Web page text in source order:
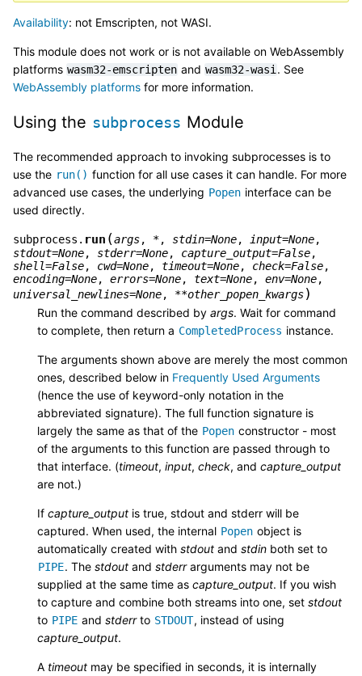
Availability: not Emscripten, not WASI.
This module does not work or is not available on WebAssembly
platforms wasm32-emscripten and wasm32-wasi . See
WebAssembly platforms for more information.
Using the subprocess Module
The recommended approach to invoking subprocesses is to
use the run() function for all use cases it can handle. For more
advanced use cases, the underlying Popen interface can be
used directly.
subprocess. run (args, *, stdin=None, input=None,
stdout=None, stderr=None, capture_output=False,
shell=False, cwd=None, timeout=None, check=False,
encoding=None, errors=None, text=None, env=None,
universal_newlines=None, **other_popen_kwargs)
Run the command described by args. Wait for command
to complete, then return a CompletedProcess instance.
The arguments shown above are merely the most common
ones, described below in Frequently Used Arguments
(hence the use of keyword-only notation in the
abbreviated signature). The full function signature is
largely the same as that of the Popen constructor - most
of the arguments to this function are passed through to
that interface. (timeout, input, check, and capture_output
are not.)
If capture_output is true, stdout and stderr will be
captured. When used, the internal Popen object is
automatically created with stdout and stdin both set to
PIPE. The stdout and stderrarguments may not be
supplied at the same time as capture_output. If you wish
to capture and combine both streams into one, set stdout
to PIPE and stderrto STDOUT, instead of using
capture_output.
A timeout may be specified in seconds, it is internally